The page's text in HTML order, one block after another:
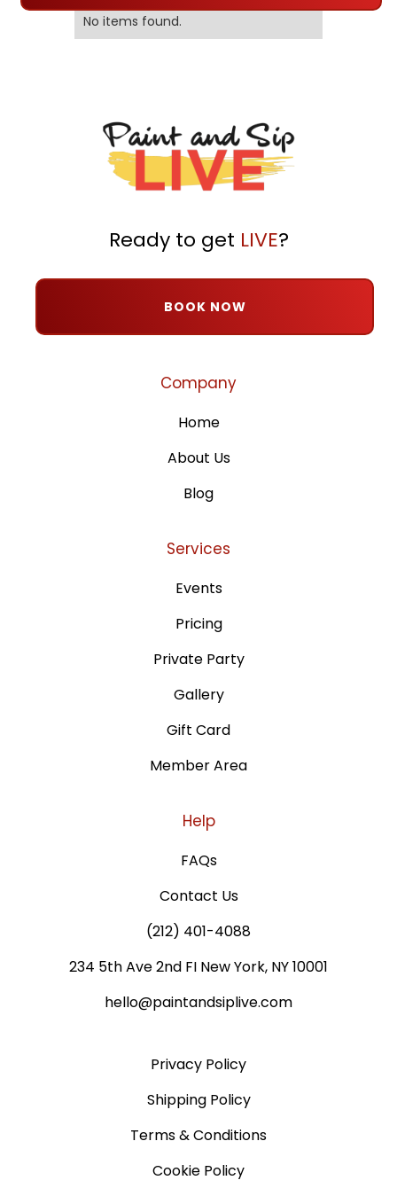
No items found.
Ready to get LIVE?
BOOK NOW
Company
Home
About Us
Blog
Services
Events
Pricing
Private Party
Gallery
Gift Card
Member Area
Help
FAQs
Contact Us
(212) 401-4088
234 5th Ave 2nd FI New York, NY 10001
hello@paintandsiplive.com
Privacy Policy
Shipping Policy
Terms & Conditions
Cookie Policy